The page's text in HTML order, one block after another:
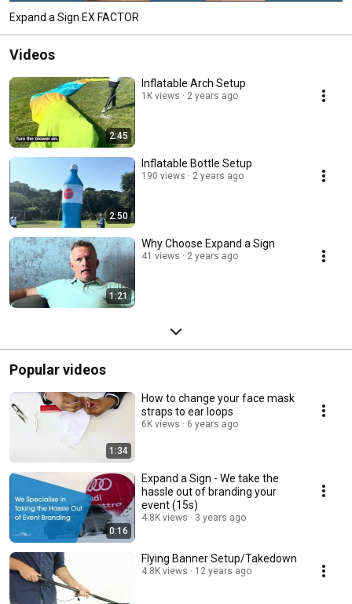
Expand a Sign EX FACTOR
Videos
2:45
Inflatable Arch Setup
1K views 2 years ago
2:50
Inflatable Bottle Setup
190 views 2 years ago
1:21
Why Choose Expand a Sign
41 views 2 years ago
Popular videos
1:34
How to change your face mask
straps to ear loops
6K views 6 years ago
0:16
Expand a Sign - We take the
hassle out of branding your
event (15s)
4.8K views 3 years ago
Flying Banner Setup/Takedown
4.8K views 12 years ago